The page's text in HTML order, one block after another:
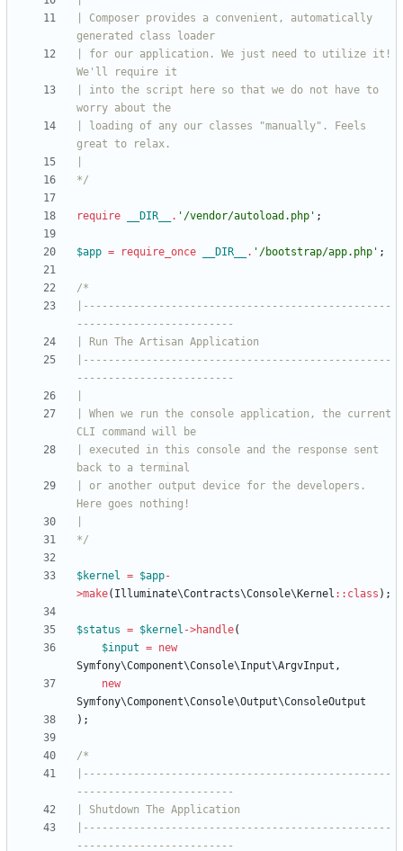
| Composer provides a convenient, automatically
| for our application. We just need to utilize it!
| into the script here so that we do not have to
| loading of any our classes "manually". Feels
*/
require __DIR__ . '/vendor/autoload.php' ;
$app = require_once __DIR__ . '/bootstrap/app.php' ;
|-------------------------------------------------
|-------------------------------------------------
| When we run the console application, the current
| executed in this console and the response sent
| or another output device for the developers.
*/
$kernel = $app-
>make( Illuminate\Contracts\Console\Kernel :: class );
$status = $kernel ->handle(
$input = new
Symfony\Component\Console\Input\ArgvInput ,
new
Symfony\Component\Console\Output\ConsoleOutput
);
|-------------------------------------------------
|-------------------------------------------------